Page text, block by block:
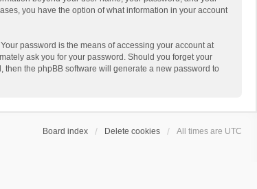
you have the option of what information in your account
password is the means of accessing your account at
ask you for your password. Should you forget your
then the phpBB software will generate a new password to
Board index Delete cookies All times are UTC